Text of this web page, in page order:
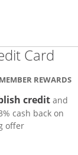
Card
REWARDS
creditand
cash back on
offer